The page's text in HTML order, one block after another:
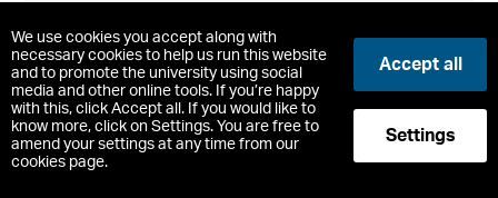
We use cookies you accept along with
necessary cookies to help us run this website
and to promote the university using social
media and other online tools. If you’re happy
with this, click Accept all. If you would like to
know more, click on Settings. You are free to
amend your settings at any time from our
cookies page.
Accept all
Settings
News
News Archive